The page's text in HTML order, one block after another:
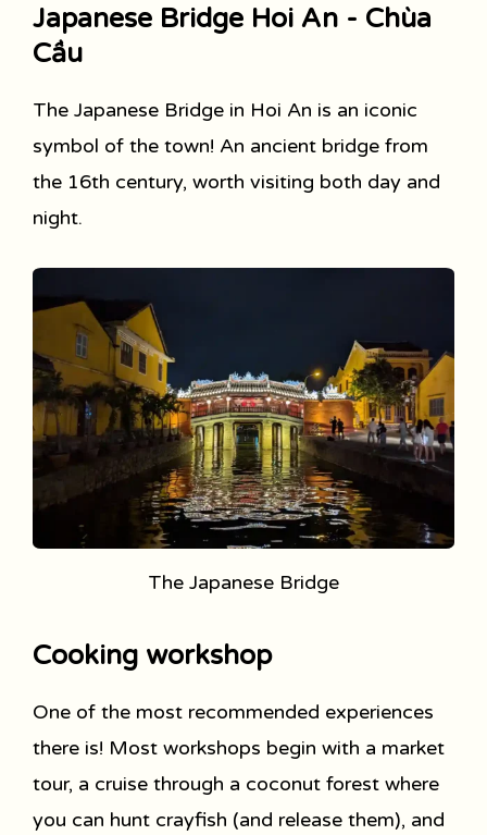
Japanese Bridge Hoi An - Chùa
Cầu
The Japanese Bridge in Hoi An is an iconic
symbol of the town! An ancient bridge from
the 16th century, worth visiting both day and
night.
The Japanese Bridge
Cooking workshop
One of the most recommended experiences
there is! Most workshops begin with a market
tour, a cruise through a coconut forest where
you can hunt crayfish (and release them), and